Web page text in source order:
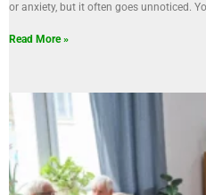
or anxiety, but it often goes unnoticed.
Read More »